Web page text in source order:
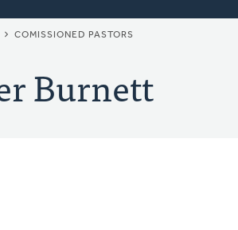
COMISSIONED PASTORS
Burnett